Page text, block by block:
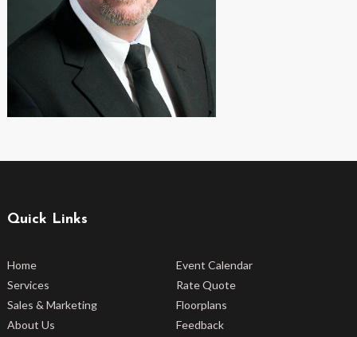
Quick Links
Home
Services
Sales & Marketing
About Us
Event Calendar
Rate Quote
Floorplans
Feedback